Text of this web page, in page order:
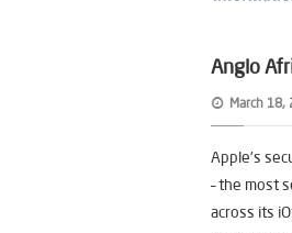
Anglo
March 18,
Apple’s
– the most
across its